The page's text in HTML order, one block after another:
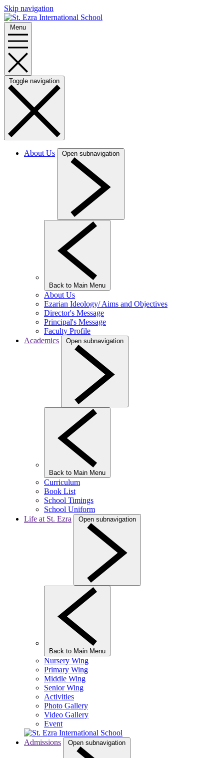
Skip navigation
Menu
Toggle navigation
About Us Open subnavigation
Back to Main Menu
About Us
Ezarian Ideology/ Aims and Objectives
Director's Message
Principal's Message
Faculty Profile
Academics
Open subnavigation
Back to Main Menu
Curriculum
Book List
School Timings
School Uniform
Life at St. Ezra
Open subnavigation
Back to Main Menu
Nursery Wing
Primary Wing
Middle Wing
Senior Wing
Activities
Photo Gallery
Video Gallery
Event
Admissions Open subnavigation